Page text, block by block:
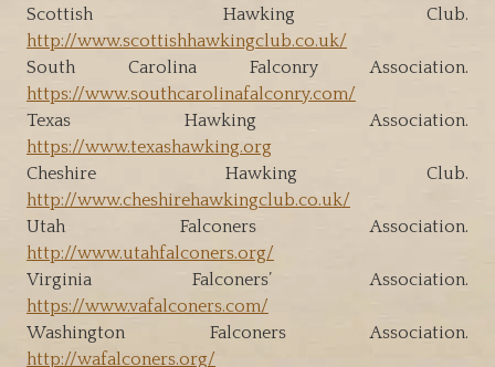
Scottish Hawking Club.
http://www.scottishhawkingclub.co.uk/
South Carolina Falconry Association.
https://www.southcarolinafalconry.com/
Texas Hawking Association.
https://www.texashawking.org
Cheshire Hawking Club.
http://www.cheshirehawkingclub.co.uk/
Utah Falconers Association.
http://www.utahfalconers.org/
Virginia Falconers’ Association.
https://www.vafalconers.com/
Washington Falconers Association.
http://wafalconers.org/